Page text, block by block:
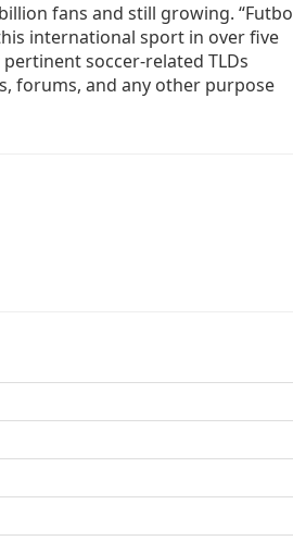
fans and still growing.
international sport in over five
soccer-related TLDs
forums, and any other purpose